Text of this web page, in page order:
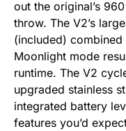
out the original’s
throw. The V2’s
(included)
Moonlight mode
runtime. The V2
upgraded stainless
integrated battery
features you’d